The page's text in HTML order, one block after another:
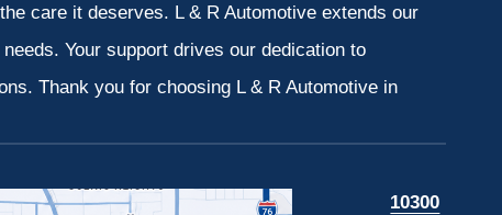
care it deserves. L & R Automotive extends our
Your support drives our dedication to
Thank you for choosing L & R Automotive in
10300